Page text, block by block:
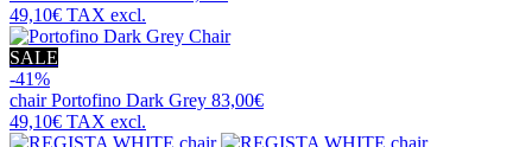
49,10€ TAX excl.
SALE
-41%
chairPortofino Dark Grey 83,00€
49,10€ TAX excl.